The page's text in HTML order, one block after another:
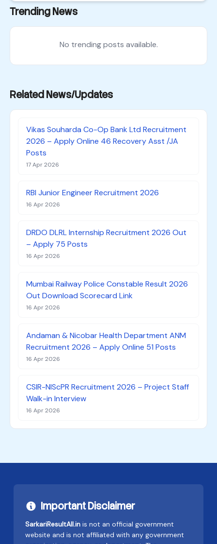
Trending News
No trending posts available.
Related News/Updates
Vikas Souharda Co-Op Bank Ltd Recruitment
2026 – Apply Online 46 Recovery Asst /JA
Posts
17 Apr 2026
RBI Junior Engineer Recruitment 2026
16 Apr 2026
DRDO DLRL Internship Recruitment 2026 Out
– Apply 75 Posts
16 Apr 2026
Mumbai Railway Police Constable Result 2026
Out Download Scorecard Link
16 Apr 2026
Andaman & Nicobar Health Department ANM
Recruitment 2026 – Apply Online 51 Posts
16 Apr 2026
CSIR-NIScPR Recruitment 2026 – Project Staff
Walk-in Interview
16 Apr 2026
Important Disclaimer
SarkariResultAll.in is not an official government
website and is not affiliated with any government